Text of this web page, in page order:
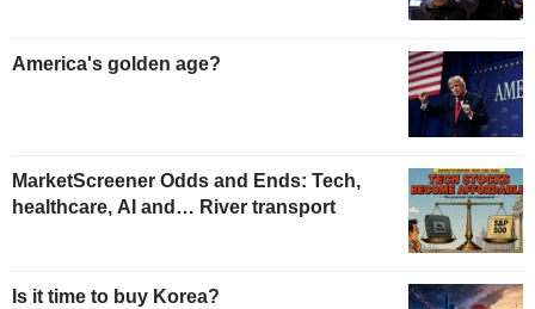
America's golden age?
MarketScreener Odds and Ends: Tech,
healthcare, AI and… River transport
Is it time to buy Korea?